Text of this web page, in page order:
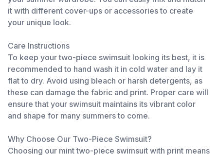
it with different cover-ups or accessories to create
your unique look.
Care Instructions
To keep your two-piece swimsuit looking its best, it is
recommended to hand wash it in cold water and lay it
flat to dry. Avoid using bleach or harsh detergents, as
these can damage the fabric and print. Proper care will
ensure that your swimsuit maintains its vibrant color
and shape for many summers to come.
Why Choose Our Two-Piece Swimsuit?
Choosing our mint two-piece swimsuit with print means